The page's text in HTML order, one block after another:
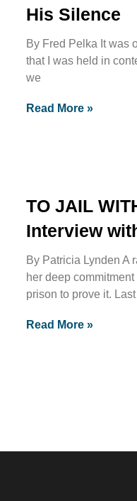
His Silence
By Fred Pelka It was
that I was held in
we
Read More »
TO JAIL
Interview
By Patricia Lynden A
her deep
prison to prove it.
Read More »